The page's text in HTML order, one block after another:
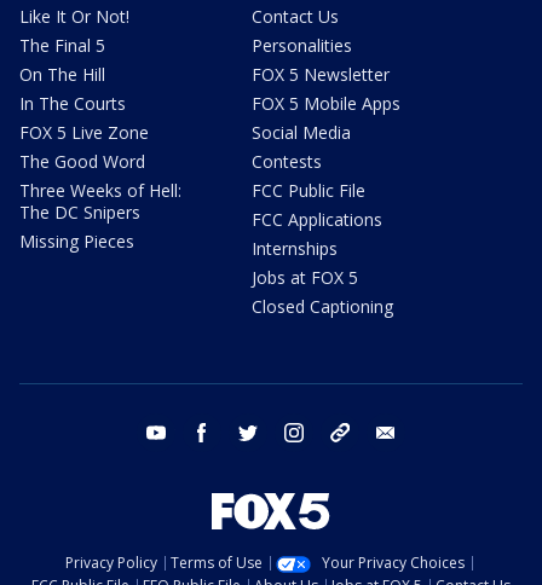
Like It Or Not!
The Final 5
On The Hill
In The Courts
FOX 5 Live Zone
The Good Word
Three Weeks of Hell:
The DC Snipers
Missing Pieces
Contact Us
Personalities
FOX 5 Newsletter
FOX 5 Mobile Apps
Social Media
Contests
FCC Public File
FCC Applications
Internships
Jobs at FOX 5
Closed Captioning
youtube facebook twitter instagram tiktok
Privacy Policy Terms of Use
Your Privacy Choices